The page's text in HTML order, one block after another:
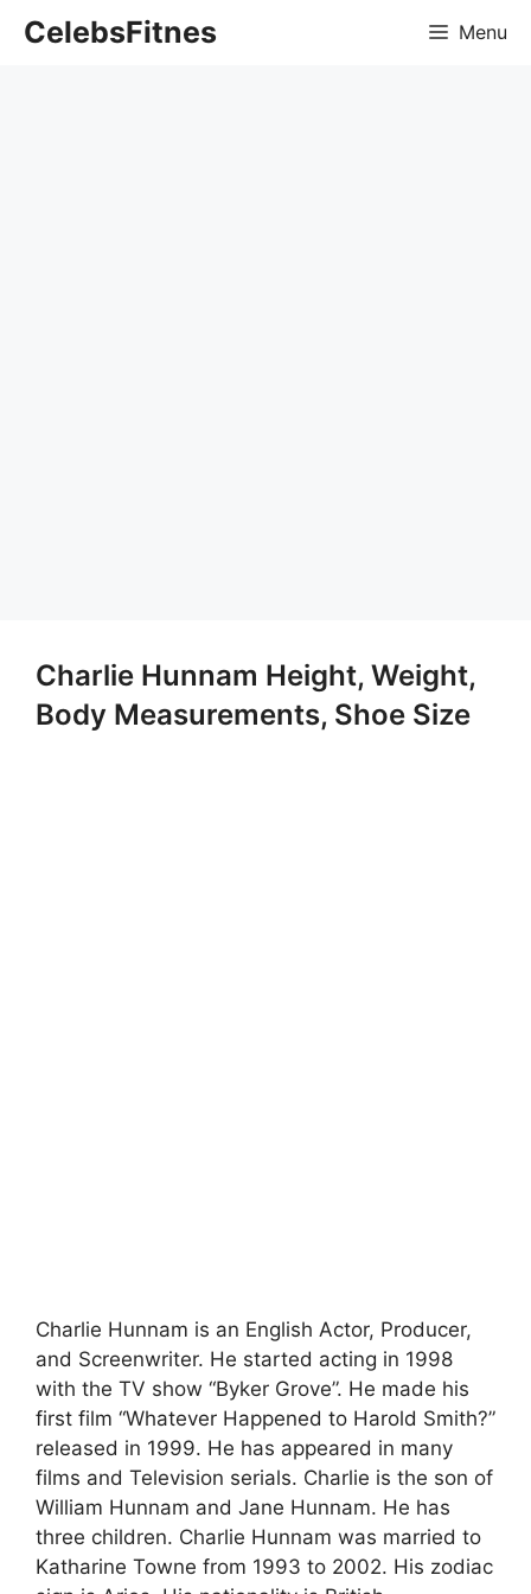
CelebsFitnes Menu
Charlie Hunnam Height, Weight,
Body Measurements, Shoe Size
Charlie Hunnam is an English Actor, Producer,
and Screenwriter. He started acting in 1998
with the TV show “Byker Grove”. He made his
first film “Whatever Happened to Harold Smith?”
released in 1999. He has appeared in many
films and Television serials. Charlie is the son of
William Hunnam and Jane Hunnam. He has
three children. Charlie Hunnam was married to
Katharine Towne from 1993 to 2002. His zodiac